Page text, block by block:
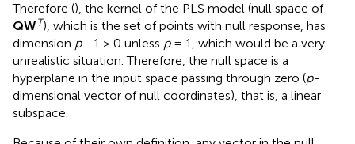
Therefore (), the kernel of the PLS model (null space of
QWT), which is the set of points with null response, has
dimension p—1 > 0 unless p= 1, which would be a very
unrealistic situation. Therefore, the null space is a
hyperplane in the input space passing through zero (p-
dimensional vector of null coordinates), that is, a linear
subspace.